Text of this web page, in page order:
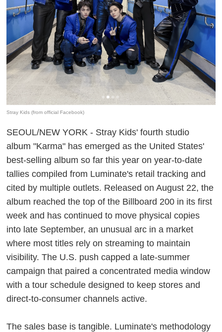
Stray Kids (from official Facebook)
SEOUL/NEW YORK - Stray Kids' fourth studio
album "Karma" has emerged as the United States'
best-selling album so far this year on year-to-date
tallies compiled from Luminate's retail tracking and
cited by multiple outlets. Released on August 22, the
album reached the top of the Billboard 200 in its first
week and has continued to move physical copies
into late September, an unusual arc in a market
where most titles rely on streaming to maintain
visibility. The U.S. push capped a late-summer
campaign that paired a concentrated media window
with a tour schedule designed to keep stores and
direct-to-consumer channels active.
The sales base is tangible. Luminate's methodology